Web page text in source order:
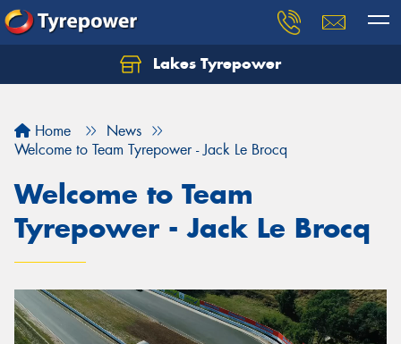
Lakes Tyrepower
Home
News
Welcome to Team Tyrepower - Jack Le Brocq
Welcome to Team
Tyrepower - Jack Le Brocq